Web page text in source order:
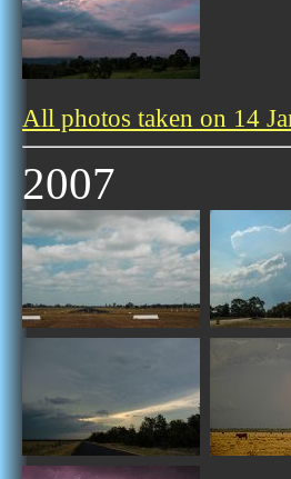
All photos taken on 14
2007